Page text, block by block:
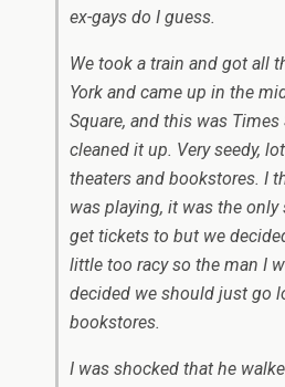
ex-gays do I guess.
We took a train and got all
York and came up in the
Square, and this was Times
cleaned it up. Very seedy,
theaters and bookstores. I
was playing, it was the
get tickets to but we
little too racy so the man I
decided we should just go
bookstores.
I was shocked that he